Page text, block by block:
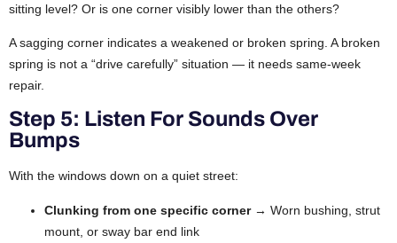
sitting level? Or is one corner visibly lower than the others?
A sagging corner indicates a weakened or broken spring. A broken
spring is not a “drive carefully” situation — it needs same-week
repair.
Step 5: Listen For Sounds Over
Bumps
With the windows down on a quiet street:
Clunking from one specific corner→ Worn bushing, strut
mount, or sway bar end link